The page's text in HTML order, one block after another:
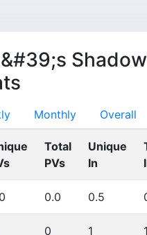
Shadow
Monthly Overall
Total
PVs
Unique
In
0.0 0.5
0 1 1